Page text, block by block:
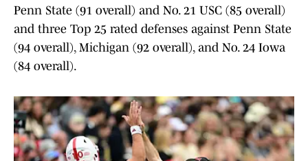
Penn State (91 overall) and No. 21 USC (85 overall)
and three Top 25 rated defenses against Penn State
(94 overall), Michigan (92 overall), and No. 24 Iowa
(84 overall).